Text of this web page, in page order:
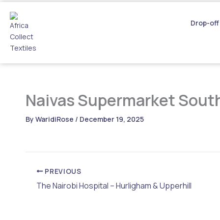
Skip
content
Drop-
Naivas Supermarket
By WaridiRose / December 19, 2025
PREVIOUS
The Nairobi Hospital – Hurligham & Upperhill